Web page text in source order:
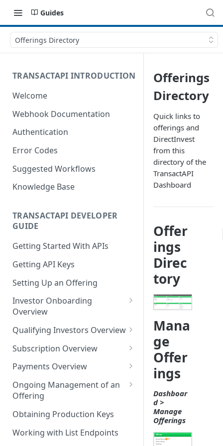
Guides
Offerings Directory
TRANSACTAPI INTRODUCTION
Welcome
Webhook Documentation
Authentication
Error Codes
Suggested Workflows
Knowledge Base
TRANSACTAPI DEVELOPER
GUIDE
Getting Started With APIs
Getting API Keys
Setting Up an Offering
Investor Onboarding
Overview
Onboarding Individuals
Onboarding a Joint Party
Onboarding an Entity Party
Qualifying Investors Overview
KYC/AML Verification
Suitability Verification
Accredited Investor
Verification
Subscription Overview
Creating a Trade
Subscription or Trade
Documents
Payments Overview
ACH Payments
Credit Card Payments
Wire, Check, and IRA Payments
Ongoing Management of an
Offering
Investor Refunds and Returns
Obtaining Production Keys
Working with List Endpoints
Offerings
Directory
Quick links to
offerings and
DirectInvest
from this
directory of the
TransactAPI
Dashboard
Offer
ings
Direc
tory
Mana
ge
Offer
ings
Dashboar
d >
Manage
Offerings